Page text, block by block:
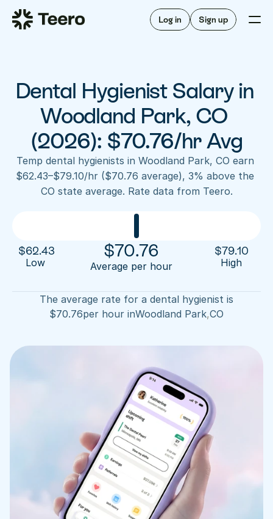
Log in Sign up
Staffing for offices
Staffing for DSOs
A/R automation
Insurance verification
FAQ
For hygienists
How Teero works
Find shifts
FAQ
About Teero
Our story
Sign up now
Dental Hygienist Salary in
Woodland Park, CO
(2026): $70.76/hr Avg
Temp dental hygienists in Woodland Park, CO earn
$62.43–$79.10/hr ($70.76 average), 3% above the
CO state average. Rate data from Teero.
$62.43
Low
$70.76
Average per hour
$79.10
High
The average rate for a dental hygienist is
$70.76per hour inWoodland Park,CO
Staffing for DSOs
For hygienists
FAQ
Our story
Blog
Contact us
Log in